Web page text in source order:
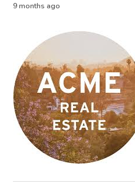
9 months ago